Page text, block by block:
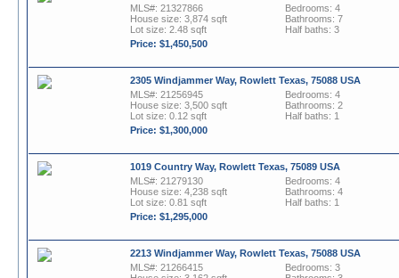
MLS#: 21327866
House size: 3,874 sqft
Lot size: 2.48 sqft
Price: $1,450,500
Bedrooms: 4
Bathrooms: 7
Half baths: 3
2305 Windjammer Way, Rowlett Texas, 75088 USA
MLS#: 21256945
House size: 3,500 sqft
Lot size: 0.12 sqft
Price: $1,300,000
Bedrooms: 4
Bathrooms: 2
Half baths: 1
1019 Country Way, Rowlett Texas, 75089 USA
MLS#: 21279130
House size: 4,238 sqft
Lot size: 0.81 sqft
Price: $1,295,000
Bedrooms: 4
Bathrooms: 4
Half baths: 1
2213 Windjammer Way, Rowlett Texas, 75088 USA
MLS#: 21266415
Bedrooms: 3